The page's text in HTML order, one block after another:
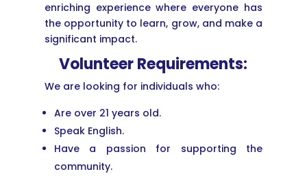
enriching experience where everyone has
the opportunity to learn, grow, and make a
significant impact.
Volunteer Requirements:
We are looking for individuals who:
Are over 21 years old.
Speak English.
Have a passion for supporting the
community.